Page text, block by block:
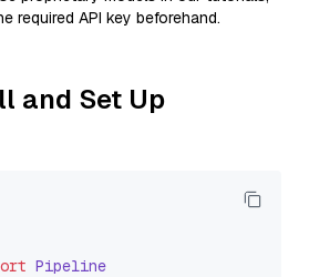
required API key beforehand.
and Set Up
Pipeline